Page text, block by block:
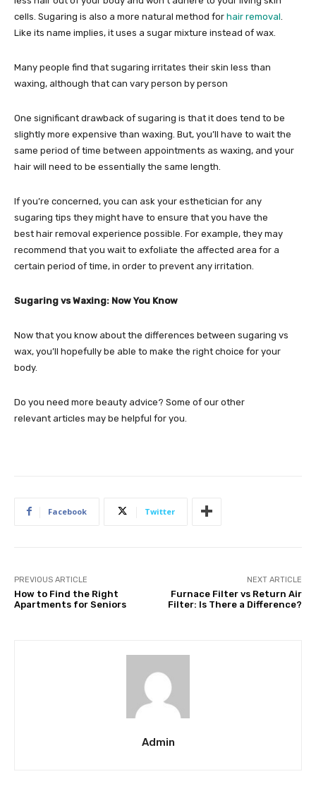
cells. Sugaring is also a more natural method for hair removal
Like its name implies, it uses a sugar mixture instead of wax.
Many people find that sugaring irritates their skin less than
waxing, although that can vary person by person
One significant drawback of sugaring is that it does tend to be
slightly more expensive than waxing. But, you’ll have to wait the
same period of time between appointments as waxing, and your
hair will need to be essentially the same length.
If you’re concerned, you can ask your esthetician for any
sugaring tips they might have to ensure that you have the
best hair removal experience possible. For example, they may
recommend that you wait to exfoliate the affected area for a
certain period of time, in order to prevent any irritation.
Sugaring vs Waxing: Now You Know
Now that you know about the differences between sugaring vs
wax, you’ll hopefully be able to make the right choice for your
body.
Do you need more beauty advice? Some of our other
relevant articles may be helpful for you.
Facebook Twitter
PREVIOUS ARTICLE
How to Find the Right
Apartments for Seniors
NEXT ARTICLE
Furnace Filter vs Return Air
Filter: Is There a Difference?
Admin